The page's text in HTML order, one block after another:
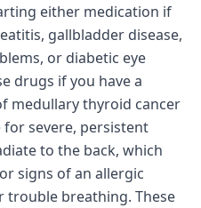
either medication if
gallbladder disease,
or diabetic eye
drugs if you have a
medullary thyroid cancer
for severe, persistent
to the back, which
signs of an allergic
trouble breathing. These